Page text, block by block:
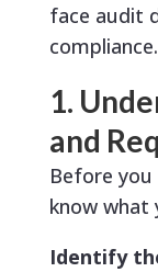
face audit
compliance.
1.
and
Before
know what
Identify